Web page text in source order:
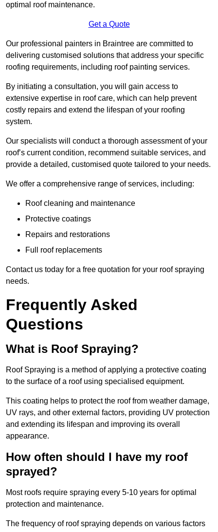
optimal roof maintenance.
Get a Quote
Our professional painters in Braintree are committed to
delivering customised solutions that address your specific
roofing requirements, including roof painting services.
By initiating a consultation, you will gain access to
extensive expertise in roof care, which can help prevent
costly repairs and extend the lifespan of your roofing
system.
Our specialists will conduct a thorough assessment of your
roof’s current condition, recommend suitable services, and
provide a detailed, customised quote tailored to your needs.
We offer a comprehensive range of services, including:
Roof cleaning and maintenance
Protective coatings
Repairs and restorations
Full roof replacements
Contact us today for a free quotation for your roof spraying
needs.
Frequently Asked
Questions
What is Roof Spraying?
Roof Spraying is a method of applying a protective coating
to the surface of a roof using specialised equipment.
This coating helps to protect the roof from weather damage,
UV rays, and other external factors, providing UV protection
and extending its lifespan and improving its overall
appearance.
How often should I have my roof
sprayed?
Most roofs require spraying every 5-10 years for optimal
protection and maintenance.
The frequency of roof spraying depends on various factors